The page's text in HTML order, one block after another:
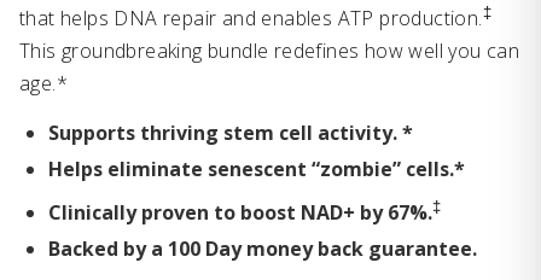
that helps DNA repair and enables ATP production.‡
This groundbreaking bundle redefines how well you can
age.*
Supports thriving stem cell activity. *
Helps eliminate senescent “zombie” cells.*
Clinically proven to boost NAD+ by 67%.‡
Backed by a 100 Day money back guarantee.